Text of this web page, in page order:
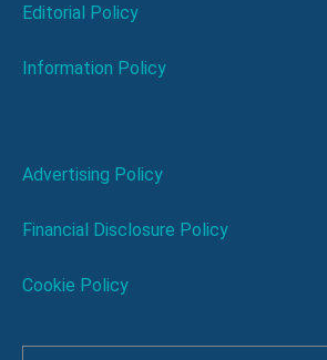
Editorial Policy
Information Policy
Advertising Policy
Financial Disclosure Policy
Cookie Policy